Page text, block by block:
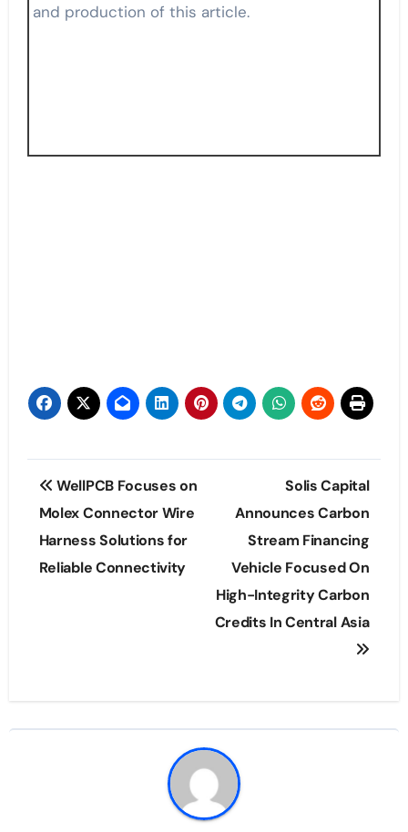
and production of this article.
Post
navigation
WellPCB Focuses on
Molex Connector Wire
Harness Solutions for
Reliable Connectivity
Solis Capital
Announces Carbon
Stream Financing
Vehicle Focused On
High-Integrity Carbon
Credits In Central Asia